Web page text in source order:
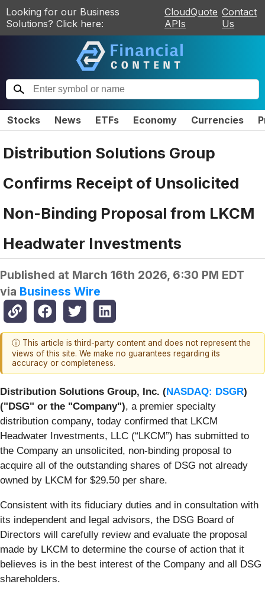
Looking for our Business
Solutions? Click here:
CloudQuote
APIs
Contact
Us
Stocks News ETFs Economy Currencies
Distribution Solutions Group
Confirms Receipt of Unsolicited
Non-Binding Proposal from LKCM
Headwater Investments
Published at March 16th 2026, 6:30 PM EDT
via Business Wire
ⓘ This article is third-party content and does not represent the
views of this site. We make no guarantees regarding its
accuracy or completeness.
Distribution Solutions Group, Inc. (NASDAQ: DSGR)
("DSG" or the "Company"), a premier specialty
distribution company, today confirmed that LKCM
Headwater Investments, LLC (“LKCM”) has submitted to
the Company an unsolicited, non-binding proposal to
acquire all of the outstanding shares of DSG not already
owned by LKCM for $29.50 per share.
Consistent with its fiduciary duties and in consultation with
its independent and legal advisors, the DSG Board of
Directors will carefully review and evaluate the proposal
made by LKCM to determine the course of action that it
believes is in the best interest of the Company and all DSG
shareholders.